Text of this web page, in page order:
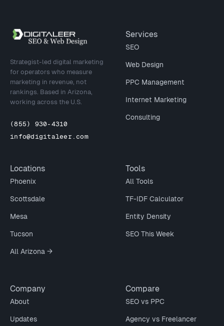
Site footer
Strategist-led digital marketing
for operators who measure
marketing in revenue, not
rankings. Based in Arizona,
working across the U.S.
(855) 930-4310
info@digitaleer.com
Services
SEO
Web Design
PPC Management
Internet Marketing
Consulting
Locations
Phoenix
Scottsdale
Mesa
Tucson
All Arizona →
Tools
All Tools
TF-IDF Calculator
Entity Density
SEO This Week
Company
About
Updates
Compare
SEO vs PPC
Agency vs Freelancer